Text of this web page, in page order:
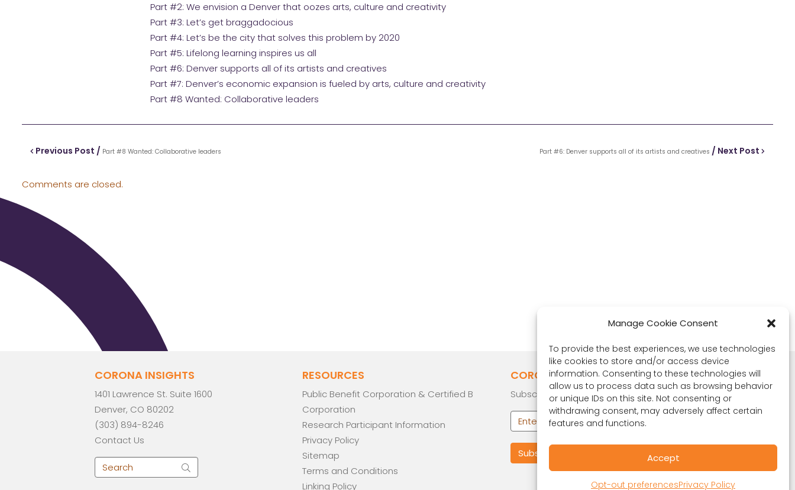
Manage Cookie Consent
To provide the best experiences, we use technologies
like cookies to store and/or access device
information. Consenting to these technologies will
allow us to process data such as browsing behavior
or unique IDs on this site. Not consenting or
withdrawing consent, may adversely affect certain
features and functions.
Accept
Opt-out preferencesPrivacy Policy
Part #2: We envision a Denver that oozes arts, culture and creativity
Part #3: Let’s get braggadocious
Part #4: Let’s be the city that solves this problem by 2020
Part #5: Lifelong learning inspires us all
Part #6: Denver supports all of its artists and creatives
Part #7: Denver’s economic expansion is fueled by arts, culture and creativity
Part #8 Wanted: Collaborative leaders
Previous Post / Part #8 Wanted: Collaborative leaders Part #6: Denver supports all of its artists and creatives / Next Post
Comments are closed.
CORONA INSIGHTS
1401 Lawrence St. Suite 1600
Denver, CO 80202
(303) 894-8246
Contact Us
RESOURCES
Public Benefit Corporation & Certified B
Corporation
Research Participant Information
Privacy Policy
Sitemap
Terms and Conditions
Linking Policy
CORONA OBSERVER
Subscribe to our quarterly newsletter.